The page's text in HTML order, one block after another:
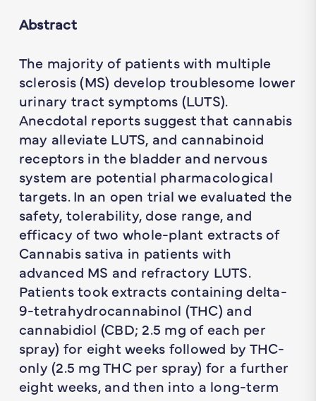
Abstract
The majority of patients with multiple
sclerosis (MS) develop troublesome lower
urinary tract symptoms (LUTS).
Anecdotal reports suggest that cannabis
may alleviate LUTS, and cannabinoid
receptors in the bladder and nervous
system are potential pharmacological
targets. In an open trial we evaluated the
safety, tolerability, dose range, and
efficacy of two whole-plant extracts of
Cannabis sativa in patients with
advanced MS and refractory LUTS.
Patients took extracts containing delta-
9-tetrahydrocannabinol (THC) and
cannabidiol (CBD; 2.5 mg of each per
spray) for eight weeks followed by THC-
only (2.5 mg THC per spray) for a further
eight weeks, and then into a long-term